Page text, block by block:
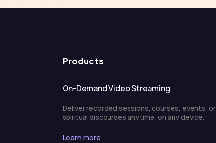
Products
On-Demand Video Streaming
Deliver recorded sessions, courses, events, or
spiritual discourses anytime, on any device.
Learn more